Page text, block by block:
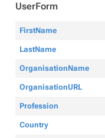
UserForm
FirstName
LastName
OrganisationName
OrganisationURL
Profession
Country